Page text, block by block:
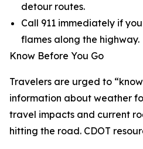
detour routes.
Call 911 immediately if
flames along the highway.
Know Before You Go
Travelers are urged to
information about weather
travel impacts and current
hitting the road. CDOT